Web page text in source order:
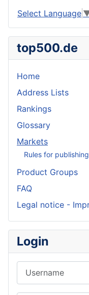
Select Language
top500.de
Home
Address Lists
Rankings
Glossary
Markets
Rules for publishing
Product Groups
FAQ
Legal notice -
Login